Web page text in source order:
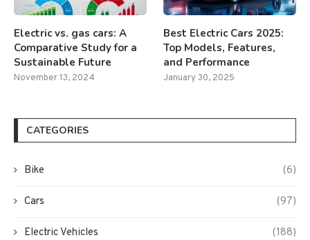
Electric vs. gas cars: A
Comparative Study for a
Sustainable Future
November 13, 2024
Best Electric Cars 2025:
Top Models, Features,
and Performance
January 30, 2025
CATEGORIES
Bike (6)
Cars (97)
Electric Vehicles (188)